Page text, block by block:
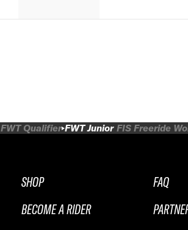
FWT Qualifier FWT Junior FIS Freeride
SHOP
BECOME A RIDER
FAQ